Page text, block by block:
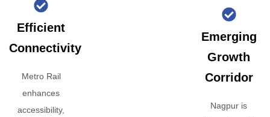
Efficient
Connectivity
Metro Rail
enhances
accessibility,
Emerging
Growth
Corridor
Nagpur is